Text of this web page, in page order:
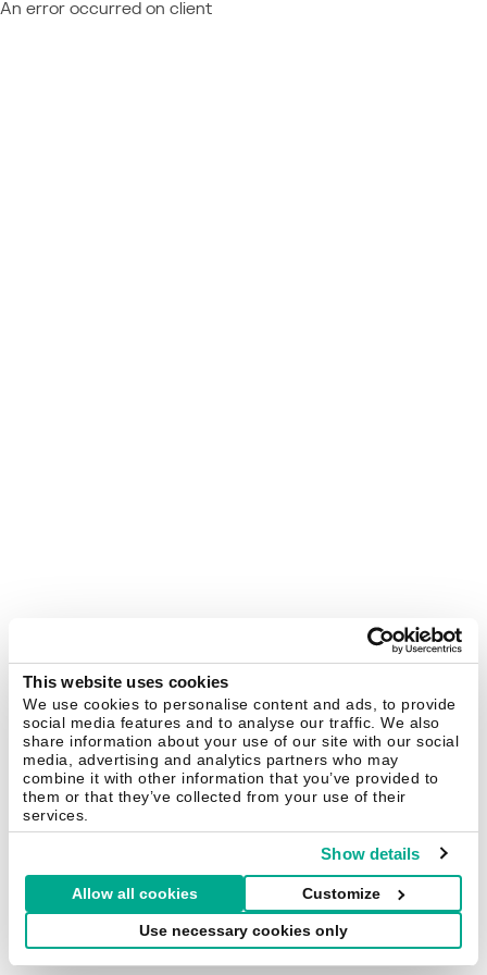
This website uses cookies
We use cookies to personalise content and ads, to provide
social media features and to analyse our traffic. We also
share information about your use of our site with our social
media, advertising and analytics partners who may
combine it with other information that you’ve provided to
them or that they’ve collected from your use of their
services.
Show details
Allow all cookies Customize
Use necessary cookies only
An error occurred on client